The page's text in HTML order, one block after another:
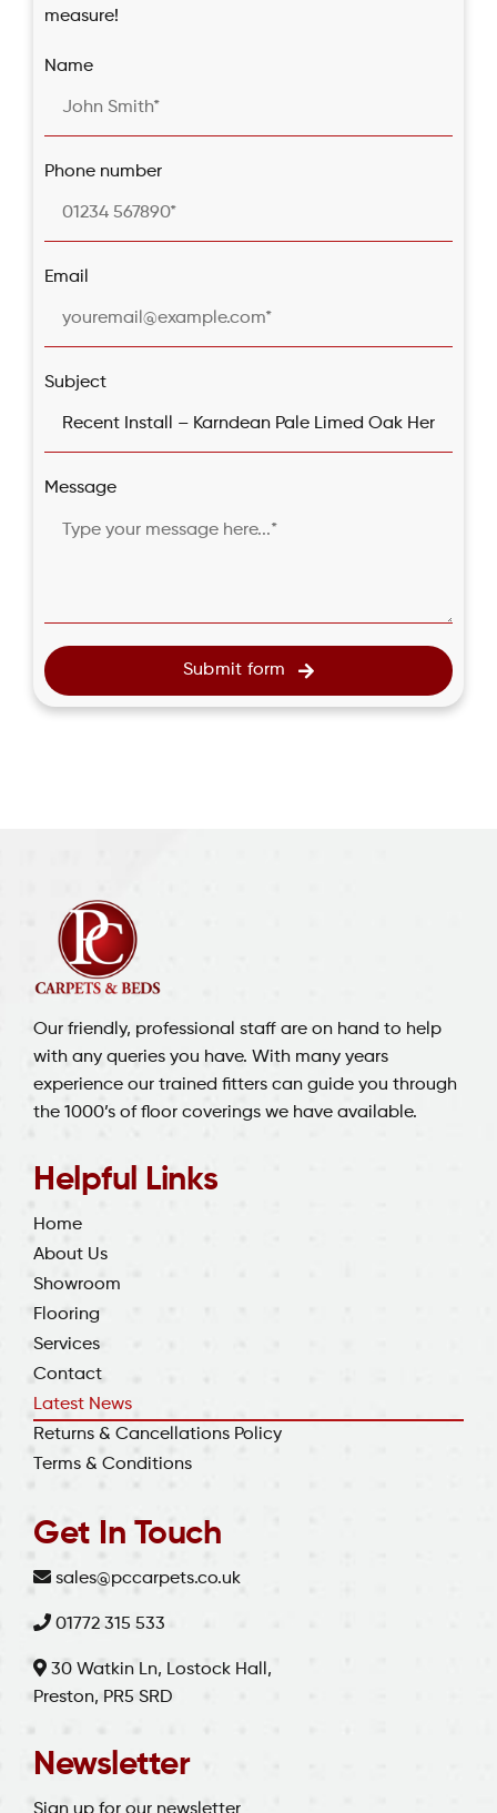
measure!
Name
Phone number
Email
Subject
Message
Submit form
Our friendly, professional staff are on hand to help
with any queries you have. With many years
experience our trained fitters can guide you through
the 1000’s of floor coverings we have available.
Helpful Links
Home
About Us
Showroom
Flooring
Services
Contact
Latest News
Returns & Cancellations Policy
Terms & Conditions
Get In Touch
sales@pccarpets.co.uk
01772 315 533
30 Watkin Ln, Lostock Hall,
Preston, PR5 SRD
Newsletter